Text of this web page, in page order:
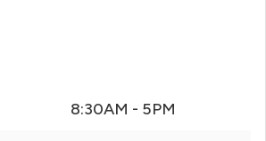
8:30AM - 5PM